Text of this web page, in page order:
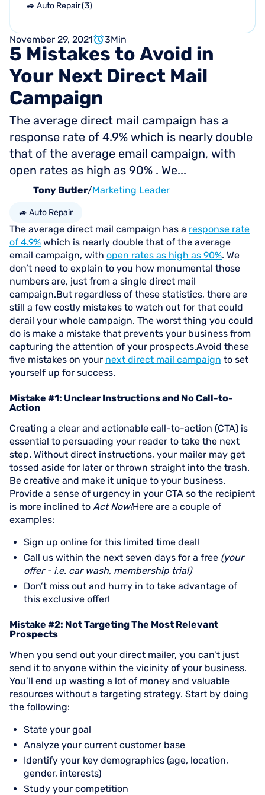
🚙 Auto Repair(3)
November 29, 2021 3Min
5 Mistakes to Avoid in
Your Next Direct Mail
Campaign
The average direct mail campaign has a
response rate of 4.9% which is nearly double
that of the average email campaign, with
open rates as high as 90% . We...
Tony Butler/Marketing Leader
🚙 Auto Repair
The average direct mail campaign has a response rate
of 4.9% which is nearly double that of the average
email campaign, with open rates as high as 90%. We
don’t need to explain to you how monumental those
numbers are, just from a single direct mail
campaign.But regardless of these statistics, there are
still a few costly mistakes to watch out for that could
derail your whole campaign. The worst thing you could
do is make a mistake that prevents your business from
capturing the attention of your prospects.Avoid these
five mistakes on your next direct mail campaign to set
yourself up for success.
Mistake #1: Unclear Instructions and No Call-to-
Action
Creating a clear and actionable call-to-action (CTA) is
essential to persuading your reader to take the next
step. Without direct instructions, your mailer may get
tossed aside for later or thrown straight into the trash.
Be creative and make it unique to your business.
Provide a sense of urgency in your CTA so the recipient
is more inclined to Act Now!Here are a couple of
examples:
Sign up online for this limited time deal!
Call us within the next seven days for a free (your
offer - i.e. car wash, membership trial)
Don’t miss out and hurry in to take advantage of
this exclusive offer!
Mistake #2: Not Targeting The Most Relevant
Prospects
When you send out your direct mailer, you can’t just
send it to anyone within the vicinity of your business.
You’ll end up wasting a lot of money and valuable
resources without a targeting strategy. Start by doing
the following:
State your goal
Analyze your current customer base
Identify your key demographics (age, location,
gender, interests)
Study your competition